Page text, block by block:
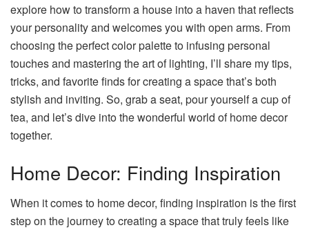
explore how to transform a house into a haven that reflects
your personality and welcomes you with open arms. From
choosing the perfect color palette to infusing personal
touches and mastering the art of lighting, I’ll share my tips,
tricks, and favorite finds for creating a space that’s both
stylish and inviting. So, grab a seat, pour yourself a cup of
tea, and let’s dive into the wonderful world of home decor
together.
Home Decor: Finding Inspiration
When it comes to home decor, finding inspiration is the first
step on the journey to creating a space that truly feels like